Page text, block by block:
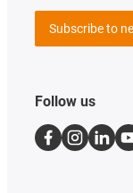
Subscribe to
Follow us